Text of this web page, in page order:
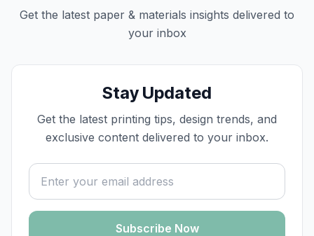
Get the latest paper & materials insights delivered to
your inbox
Stay Updated
Get the latest printing tips, design trends, and
exclusive content delivered to your inbox.
Email address
Subscribe Now